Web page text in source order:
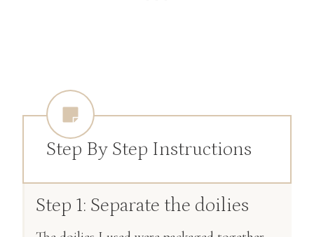
Step By Step Instructions
Step 1: Separate the doilies